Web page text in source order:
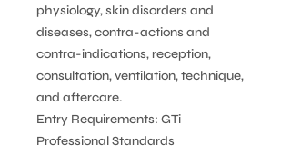
physiology, skin disorders and
diseases, contra-actions and
contra-indications, reception,
consultation, ventilation, technique,
and aftercare.
Entry Requirements: GTi
Professional Standards